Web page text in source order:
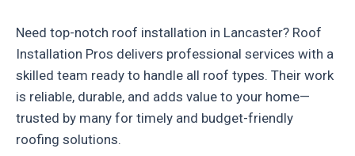
Need top-notch roof installation in Lancaster? Roof
Installation Pros delivers professional services with a
skilled team ready to handle all roof types. Their work
is reliable, durable, and adds value to your home—
trusted by many for timely and budget-friendly
roofing solutions.